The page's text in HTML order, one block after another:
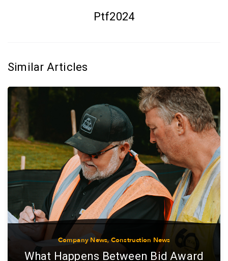
Ptf2024
Similar Articles
Company News,Construction News
What Happens Between Bid Award